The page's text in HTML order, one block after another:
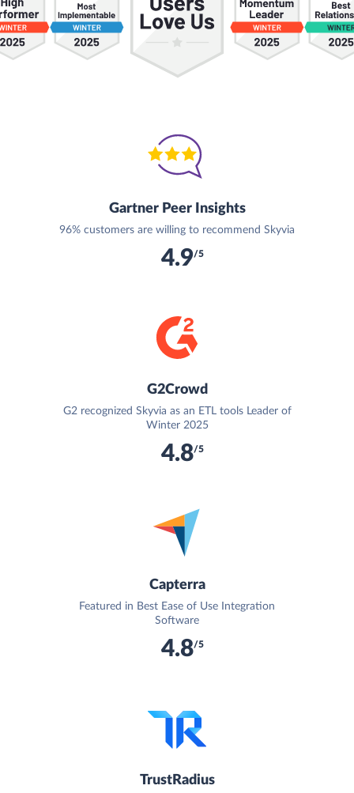
Gartner Peer Insights
96% customers are willing to recommend Skyvia
4.9/5
G2Crowd
G2 recognized Skyvia as an ETL tools Leader of
Winter 2025
4.8/5
Capterra
Featured in Best Ease of Use Integration
Software
4.8/5
TrustRadius